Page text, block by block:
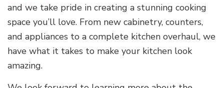
and we take pride in creating a stunning cooking
space you’ll love. From new cabinetry, counters,
and appliances to a complete kitchen overhaul, we
have what it takes to make your kitchen look
amazing.